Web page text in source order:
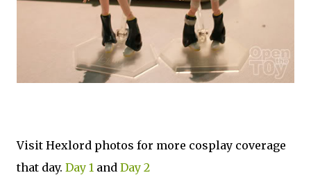
Visit Hexlord photos for more cosplay coverage
that day. Day 1 and Day 2